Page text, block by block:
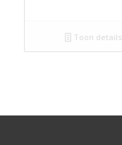
Toon details